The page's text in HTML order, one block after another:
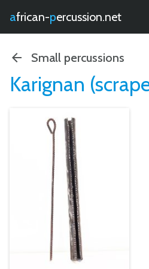
african- percussion.net
Small percussions
Karignan